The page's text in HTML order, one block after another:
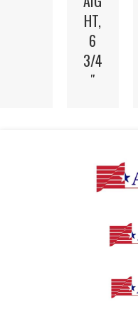
HT,
6
3/4
″